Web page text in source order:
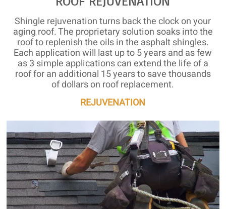
Shingle rejuvenation turns back the clock on your
aging roof. The proprietary solution soaks into the
roof to replenish the oils in the asphalt shingles.
Each application will last up to 5 years and as few
as 3 simple applications can extend the life of a
roof for an additional 15 years to save thousands
of dollars on roof replacement.
REJUVENATION